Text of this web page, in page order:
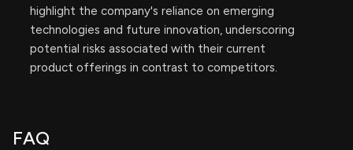
highlight the company's reliance on emerging
technologies and future innovation, underscoring
potential risks associated with their current
product offerings in contrast to competitors.
FAQ